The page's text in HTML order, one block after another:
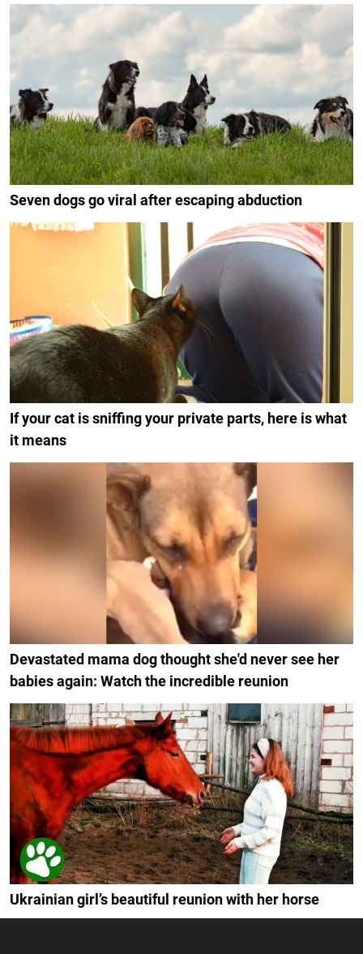
Seven dogs go viral after escaping abduction
If your cat is sniffing your private parts, here is what
it means
Devastated mama dog thought she'd never see her
babies again: Watch the incredible reunion
Ukrainian girl’s beautiful reunion with her horse